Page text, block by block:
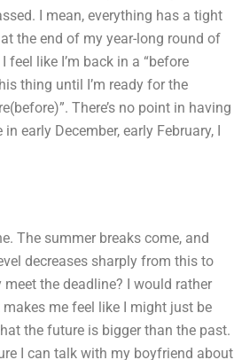
I mean, everything has a tight
the end of my year-long round of
like I’m back in a “before
thing until I’m ready for the
There’s no point in having
early December, early February, I
The summer breaks come, and
decreases sharply from this to
the deadline? I would rather
me feel like I might just be
the future is bigger than the past.
I can talk with my boyfriend about